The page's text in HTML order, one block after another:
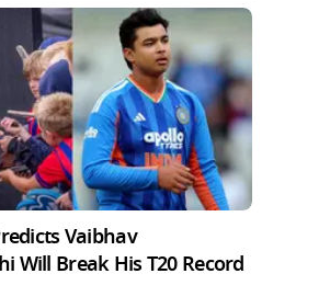
Vaibhav
Will Break His T20 Record